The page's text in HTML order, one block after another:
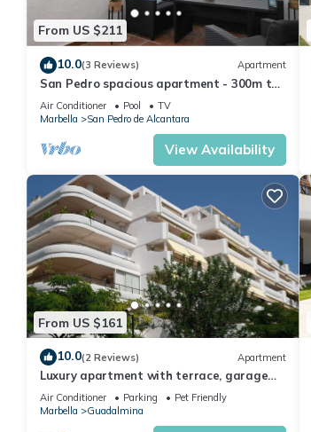
From US $211
10.0(3 Reviews) Apartment
San Pedro spacious apartment - 300m to
beach
Air Conditioner Pool
TV
Marbella
San Pedro de Alcantara
View Availability
From US $161
10.0(2 Reviews) Apartment
Luxury apartment with terrace, garage
and pool.
Air Conditioner Parking
Pet Friendly
Marbella
Guadalmina